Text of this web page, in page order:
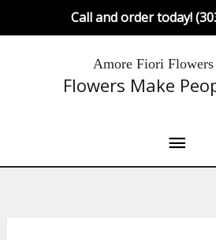
Call and order today!
Amore Fiori
Flowers Make
Main